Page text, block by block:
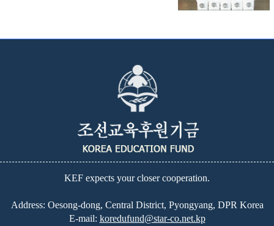
KEF expects your closer cooperation.
Address: Oesong-dong, Central District, Pyongyang, DPR Korea
E-mail: koredufund@star-co.net.kp